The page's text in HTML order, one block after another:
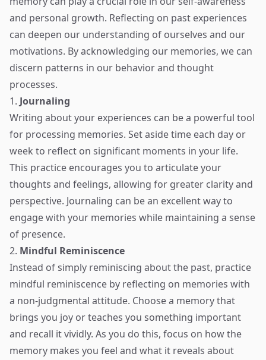
and personal growth. Reflecting on past experiences
can deepen our understanding of ourselves and our
motivations. By acknowledging our memories, we can
discern patterns in our behavior and thought
processes.
1. Journaling
Writing about your experiences can be a powerful tool
for processing memories. Set aside time each day or
week to reflect on significant moments in your life.
This practice encourages you to articulate your
thoughts and feelings, allowing for greater clarity and
perspective. Journaling can be an excellent way to
engage with your memories while maintaining a sense
of presence.
2. Mindful Reminiscence
Instead of simply reminiscing about the past, practice
mindful reminiscence by reflecting on memories with
a non-judgmental attitude. Choose a memory that
brings you joy or teaches you something important
and recall it vividly. As you do this, focus on how the
memory makes you feel and what it reveals about